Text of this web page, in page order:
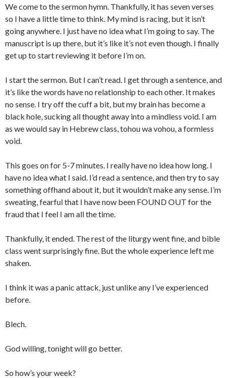
We come to the sermon hymn. Thankfully, it has seven verses
so I have a little time to think. My mind is racing, but it isn’t
going anywhere. I just have no idea what I’m going to say. The
manuscript is up there, but it’s like it’s not even though. I finally
get up to start reviewing it before I’m on.
I start the sermon. But I can’t read. I get through a sentence, and
it’s like the words have no relationship to each other. It makes
no sense. I try off the cuff a bit, but my brain has become a
black hole, sucking all thought away into a mindless void. I am
as we would say in Hebrew class, tohou wa vohou, a formless
void.
This goes on for 5-7 minutes. I really have no idea how long. I
have no idea what I said. I’d read a sentence, and then try to say
something offhand about it, but it wouldn’t make any sense. I’m
sweating, fearful that I have now been FOUND OUT for the
fraud that I feel I am all the time.
Thankfully, it ended. The rest of the liturgy went fine, and bible
class went surprisingly fine. But the whole experience left me
shaken.
I think it was a panic attack, just unlike any I’ve experienced
before.
Blech.
God willing, tonight will go better.
So how’s your week?